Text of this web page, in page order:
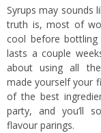
Syrups may sounds
truth is, most of
cool before
lasts a couple
about using all
made yourself your
of the best
party, and you’ll
flavour parings.